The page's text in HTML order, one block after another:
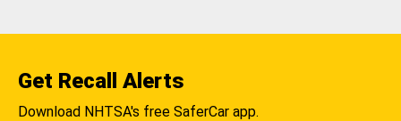
Get Recall Alerts
Download NHTSA's free SaferCar app.